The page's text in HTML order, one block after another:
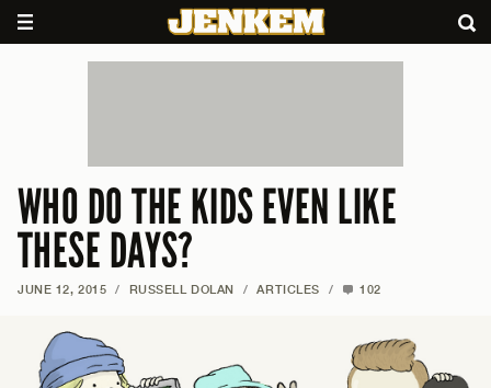
WHO DO THE KIDS EVEN LIKE
THESE DAYS?
JUNE 12, 2015 / RUSSELL DOLAN / ARTICLES / 102